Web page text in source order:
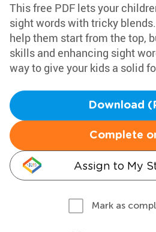
This free PDF lets your
sight words with tricky
help them start from the top,
skills and enhancing sight
way to give your kids a solid
Download
Complete
Assign to My
Mark as